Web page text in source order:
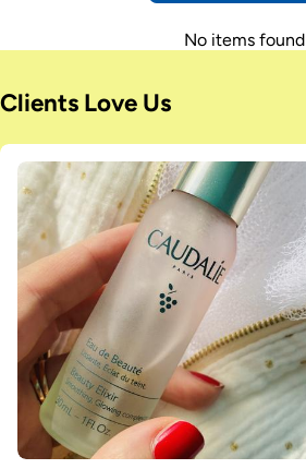
No items found
Clients Love Us